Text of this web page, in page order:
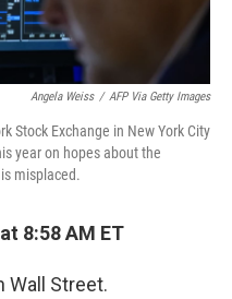
Angela Weiss / AFP Via Getty Images
Stock Exchange in New York City
year on hopes about the
misplaced.
8:58 AM ET
Wall Street.